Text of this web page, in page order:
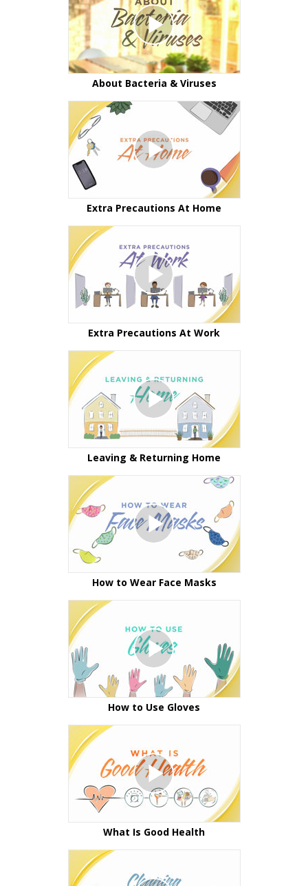
About Bacteria & Viruses
Extra Precautions At Home
Extra Precautions At Work
Leaving & Returning Home
How to Wear Face Masks
How to Use Gloves
What Is Good Health